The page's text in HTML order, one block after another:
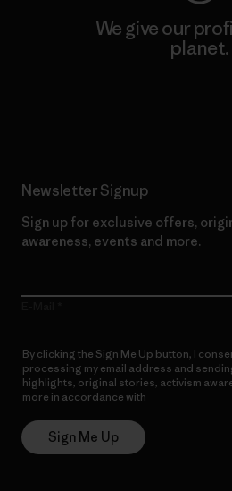
We give our
planet.
Newsletter Signup
Sign up for exclusive offers,
awareness, events and more.
By clicking the Sign Me Up button, I
processing my email address and
highlights, original stories, activism
more in accordance with
Sign Me Up